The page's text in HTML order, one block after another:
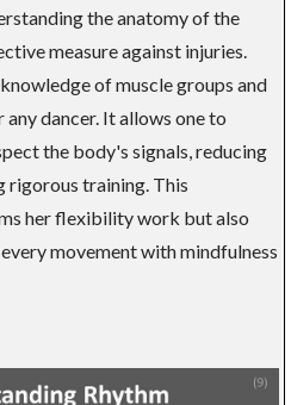
the anatomy of the
measure against injuries.
of muscle groups and
dancer. It allows one to
the body's signals, reducing
rigorous training. This
her flexibility work but also
movement with mindfulness